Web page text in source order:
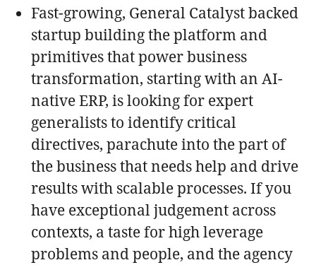
Fast-growing, General Catalyst backed
startup building the platform and
primitives that power business
transformation, starting with an AI-
native ERP, is looking for expert
generalists to identify critical
directives, parachute into the part of
the business that needs help and drive
results with scalable processes. If you
have exceptional judgement across
contexts, a taste for high leverage
problems and people, and the agency